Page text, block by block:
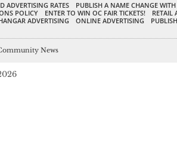
ADVERTISING RATES
PUBLISH A NAME CHANGE
POLICY
ENTER TO WIN OC FAIR TICKETS!
RETAIL
ADVERTISING ONLINE ADVERTISING
News